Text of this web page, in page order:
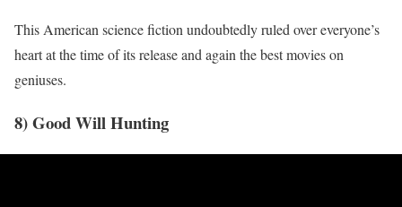
This American science fiction undoubtedly ruled over everyone’s
heart at the time of its release and again the best movies on
geniuses.
8) Good Will Hunting